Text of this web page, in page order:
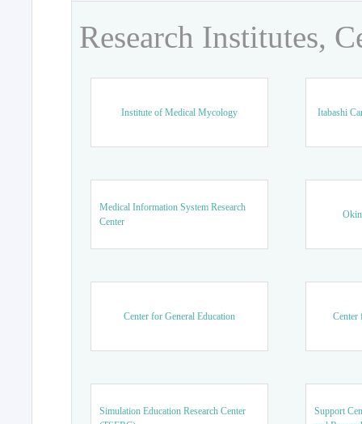
Research Institutes,
Institute of Medical Mycology Itabashi
Medical Information System Research
Center
Center for General Education Center
Simulation Education Research Center
Support